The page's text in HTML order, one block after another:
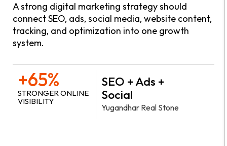
A strong digital marketing strategy should
connect SEO, ads, social media, website content,
tracking, and optimization into one growth
system.
+65%
STRONGER ONLINE
VISIBILITY
SEO + Ads +
Social
Yugandhar Real Stone